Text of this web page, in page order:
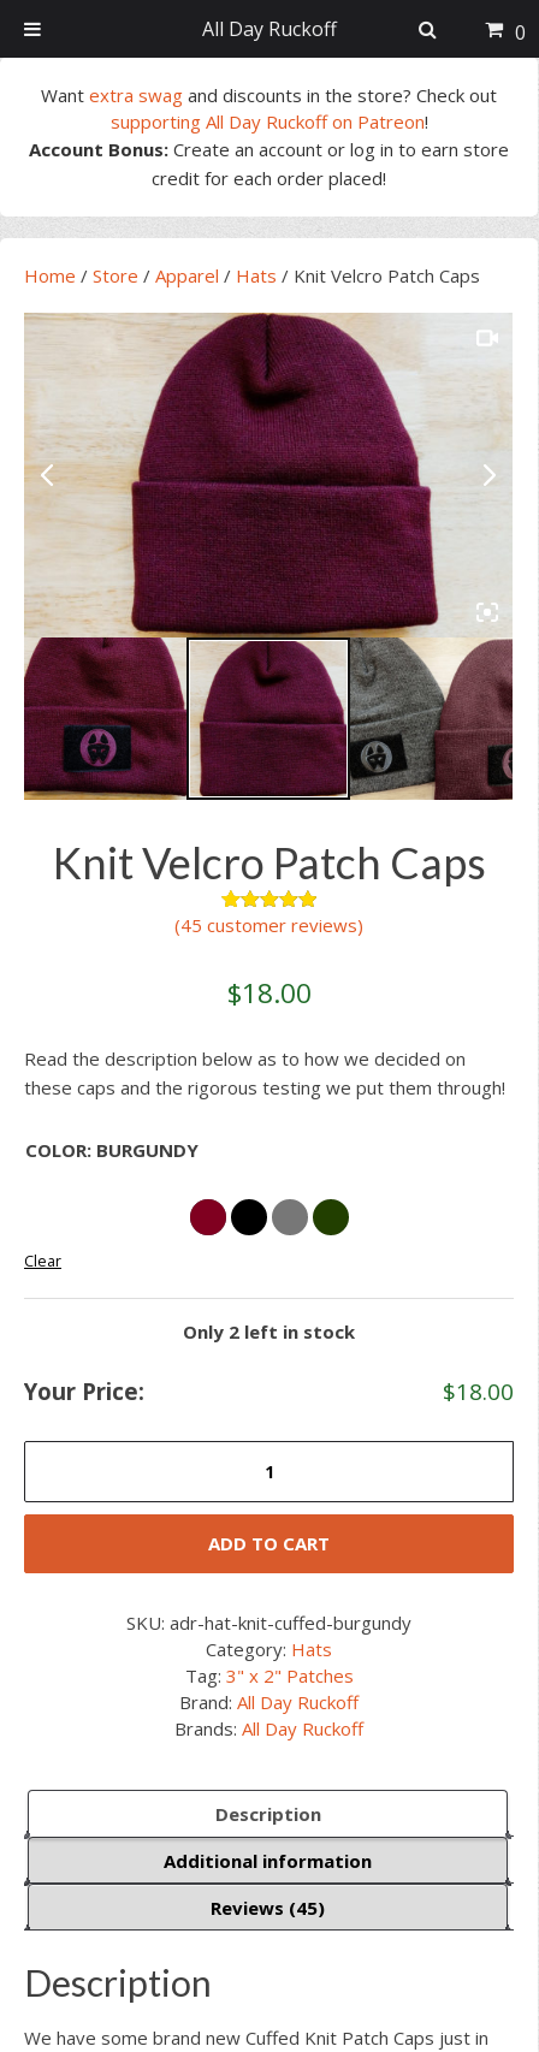
navigation
content
sidebar
Wantextra swag and discounts in the store? Check out
supporting All Day Ruckoff on Patreon!
Account Bonus: Create an account or log in to earn store
credit for each order placed!
Home / Store / Apparel / Hats / Knit Velcro Patch Caps
Knit Velcro Patch Caps
Rated4.96
45
ratings
(45 customer reviews)
$18.00
Read the description below as to how we decided on
these caps and the rigorous testing we put them through!
COLOR: BURGUNDY
Clear
Only 2 left in stock
Your Price: $18.00
Patch
ADD TO CART
SKU:adr-hat-knit-cuffed-burgundy
Category: Hats
Tag: 3" x 2" Patches
Brand:All Day Ruckoff
Brands:All Day Ruckoff
Description
Additional information
Reviews (45)
Description
We have some brand new Cuffed Knit Patch Caps just in
All Day Ruckoff 0